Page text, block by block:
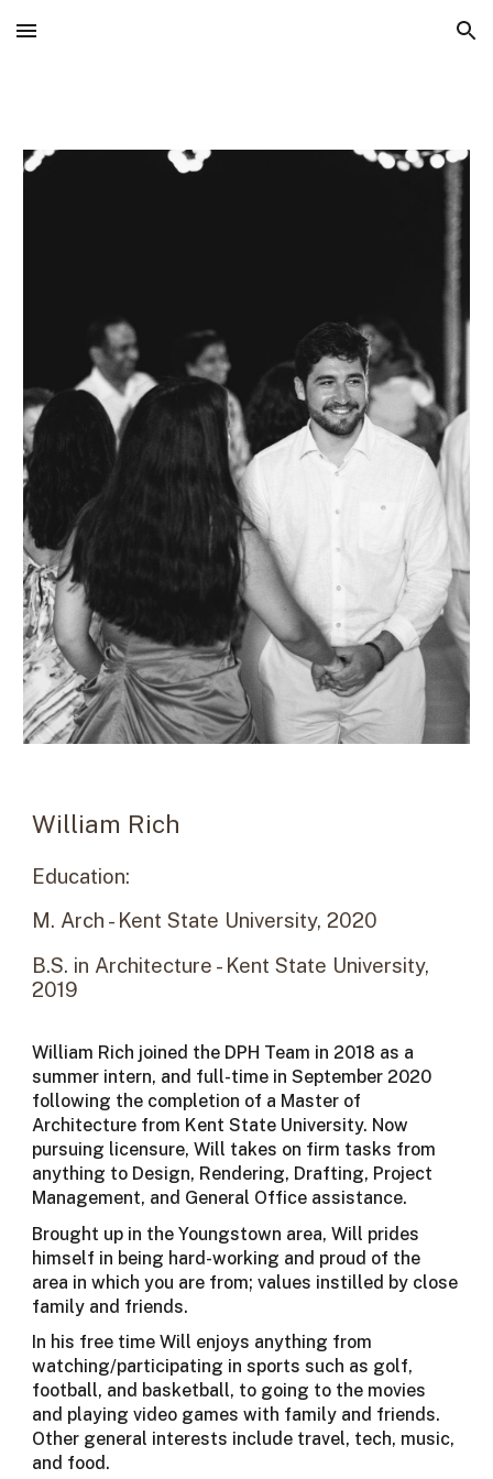
Skip to main content Skip to navigation
William Rich
Education:
M. Arch - Kent State University, 2020
B.S. in Architecture - Kent State University,
2019
William Rich joined the DPH Team in 2018 as a
summer intern, and full-time in September 2020
following the completion of a Master of
Architecture from Kent State University. Now
pursuing licensure, Will takes on firm tasks from
anything to Design, Rendering, Drafting, Project
Management, and General Office assistance.
Brought up in the Youngstown area, Will prides
himself in being hard-working and proud of the
area in which you are from; values instilled by close
family and friends.
In his free time Will enjoys anything from
watching/participating in sports such as golf,
football, and basketball, to going to the movies
and playing video games with family and friends.
Other general interests include travel, tech, music,
and food.